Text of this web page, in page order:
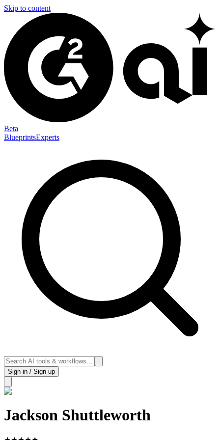
Skip to content
Beta
BlueprintsExperts
Sign in / Sign up
Jackson Shuttleworth